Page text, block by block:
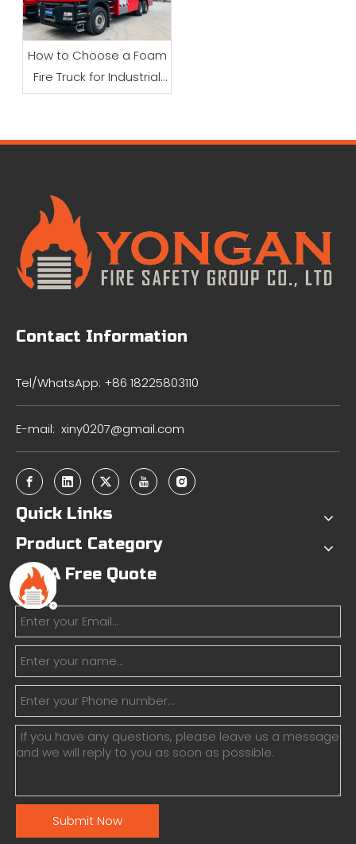
How to Choose a Foam
Fire Truck for Industrial
Firefighting
Contact Information
Tel/WhatsApp: +86 18225803110
E-mail: xiny0207@gmail.com
Quick Links
Product Category
Get A Free Quote
Submit Now